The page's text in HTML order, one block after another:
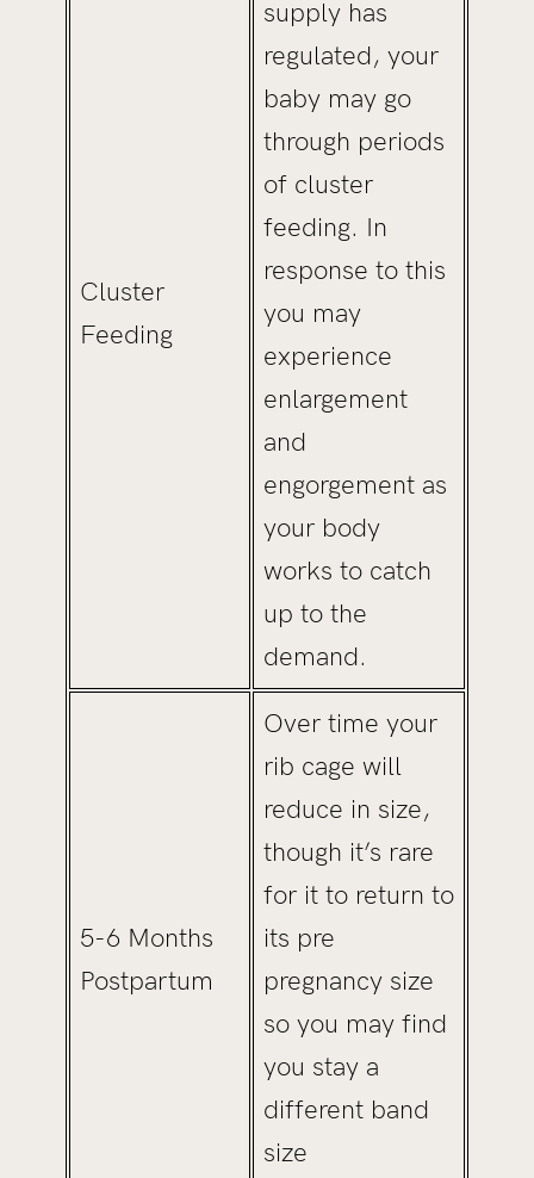
Cluster
Feeding
supply has
regulated, your
baby may go
through periods
of cluster
feeding. In
response to this
you may
experience
enlargement
and
engorgement as
your body
works to catch
up to the
demand.
5-6 Months
Postpartum
Over time your
rib cage will
reduce in size,
though it’s rare
for it to return to
its pre
pregnancy size
so you may find
you stay a
different band
size